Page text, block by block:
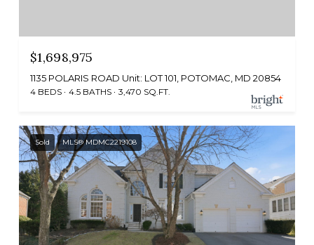
$1,698,975
1135 POLARIS ROAD Unit: LOT 101, POTOMAC, MD 20854
4 BEDS 4.5 BATHS 3,470 SQ.FT.
Sold MLS® MDMC2219108